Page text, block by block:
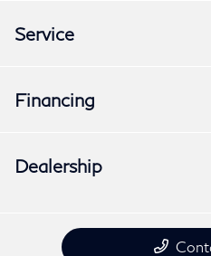
Service
Financing
Dealership